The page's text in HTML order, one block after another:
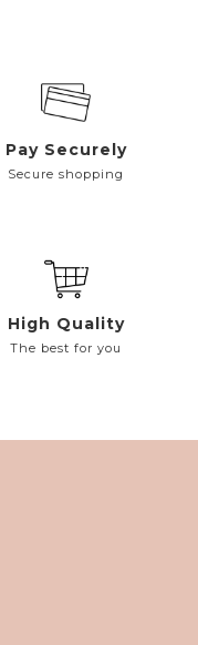
Pay Securely
Secure shopping
High Quality
The best for you